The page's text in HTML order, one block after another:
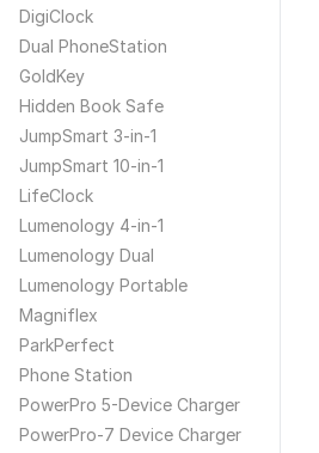
DigiClock
Dual PhoneStation
GoldKey
Hidden Book Safe
JumpSmart 3-in-1
JumpSmart 10-in-1
LifeClock
Lumenology 4-in-1
Lumenology Dual
Lumenology Portable
Magniflex
ParkPerfect
Phone Station
PowerPro 5-Device Charger
PowerPro-7 Device Charger